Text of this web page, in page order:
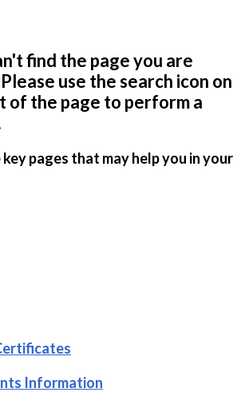
find the page you are
use the search icon on
of the page to perform a
key pages that may help you in your
Information